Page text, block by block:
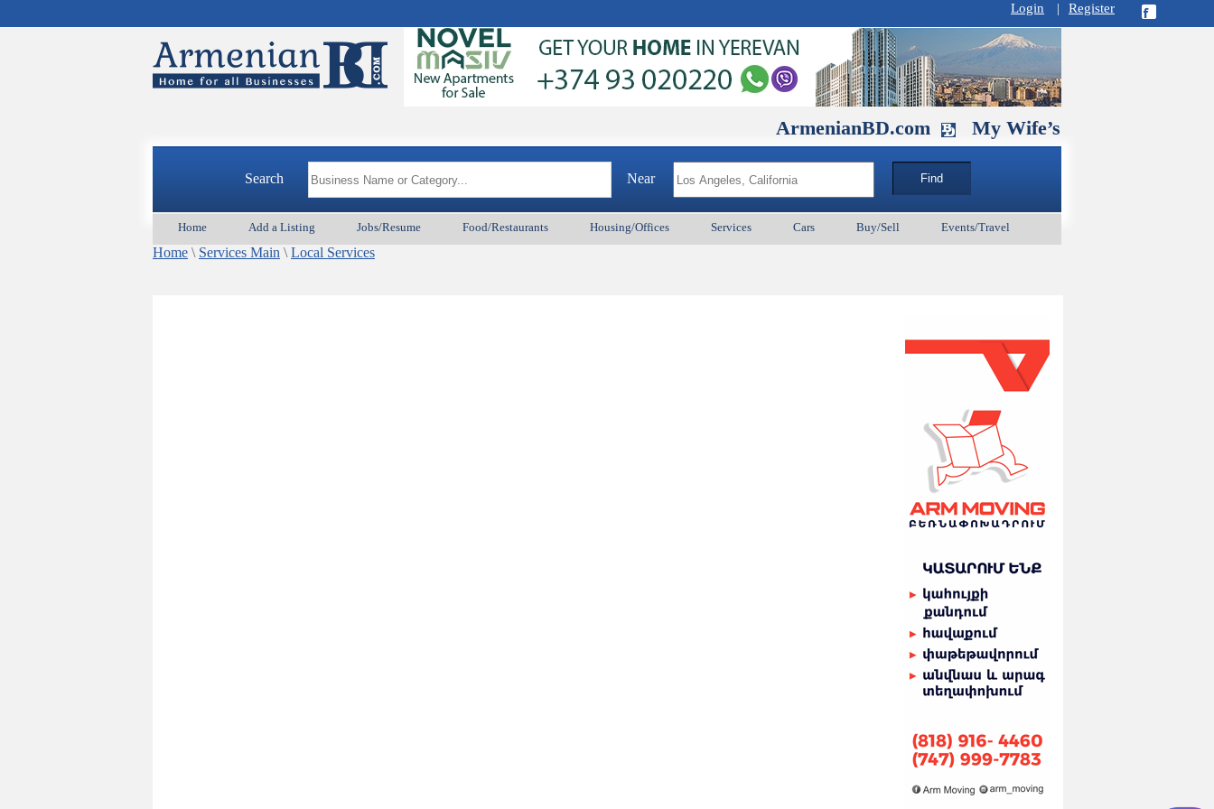
Login | Register
ArmenianBD.com My Wife’s Husband.
Search Near
Home Add a Listing Jobs/Resume Food/Restaurants Housing/Offices Services Cars Buy/Sell Events/Travel
Home \ Services Main \ Local Services